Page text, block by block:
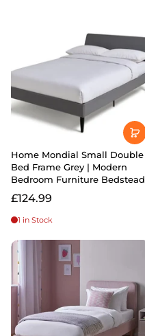
Home Mondial Small Double
Bed Frame Grey | Modern
Bedroom Furniture Bedstead
£124.99
1 in Stock